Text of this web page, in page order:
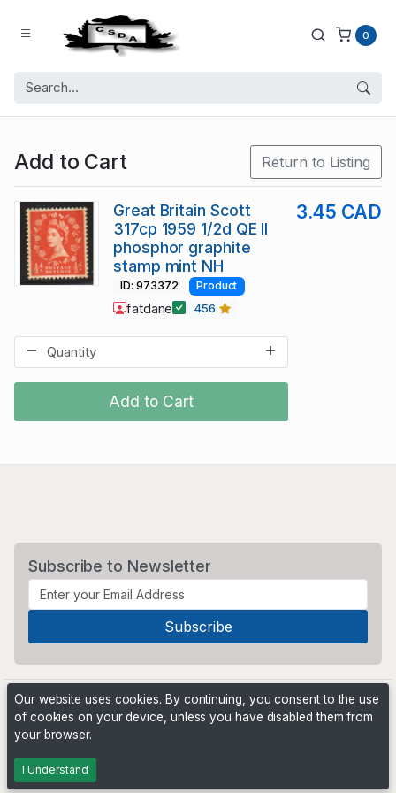
0
Add to Cart Return to Listing
Add to Cart
Great Britain Scott
317cp 1959 1/2d QE II
phosphor graphite
stamp mint NH
3.45 CAD
ID: 973372 Product
fatdane 456
Subscribe to Newsletter
Powered by
Our website uses cookies. By continuing, you consent to the use
of cookies on your device, unless you have disabled them from
your browser.
I Understand